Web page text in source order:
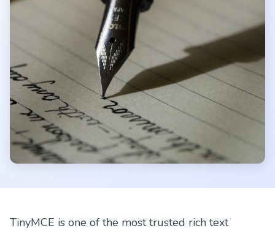
TinyMCE is one of the most trusted rich text